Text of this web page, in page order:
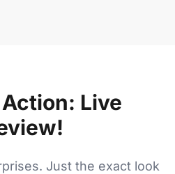
Live
Just the exact look